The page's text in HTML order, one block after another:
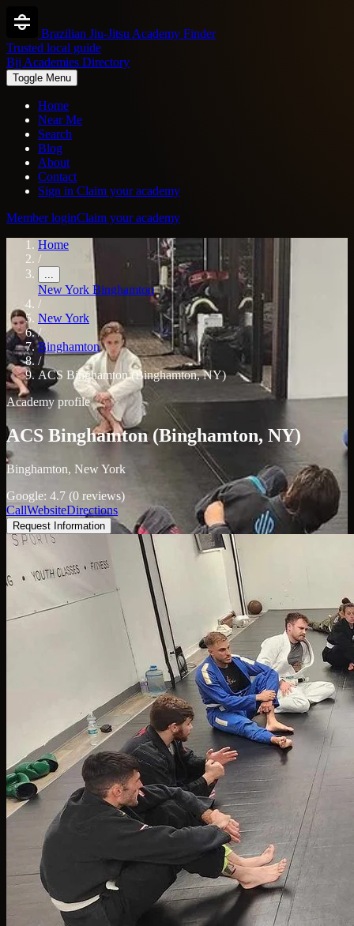
Brazilian Jiu-Jitsu Academy Finder
Trusted local guide
Bjj Academies Directory
Toggle Menu
Home
Near Me
Search
Blog
About
Contact
Sign in Claim your academy
Member loginClaim your academy
Home
/
...
New York Binghamton
/
New York
/
Binghamton
/
ACS Binghamton (Binghamton, NY)
Academy profile
ACS Binghamton (Binghamton, NY)
Binghamton, New York
Google: 4.7 (0 reviews)
CallWebsiteDirections
Request Information